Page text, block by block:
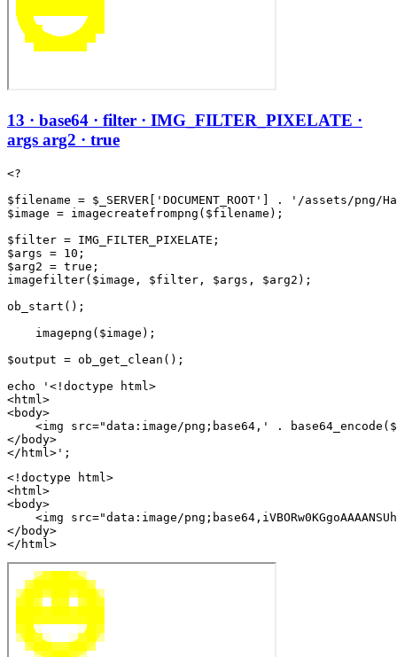
13 · base64 · filter · IMG_FILTER_PIXELATE ·
args arg2 · true
<?
$filename = $_SERVER['DOCUMENT_ROOT'] . '/assets/png/
$image = imagecreatefrompng($filename);
$filter = IMG_FILTER_PIXELATE;
$args = 10;
$arg2 = true;
imagefilter($image, $filter, $args, $arg2);
ob_start();
    imagepng($image);
$output = ob_get_clean();
echo '<!doctype html>
<html>
<body>
<img src="data:image/png;base64,' .
</body>
<!doctype html>
<html>
<body>
<img src="data:image/
</body>
</html>